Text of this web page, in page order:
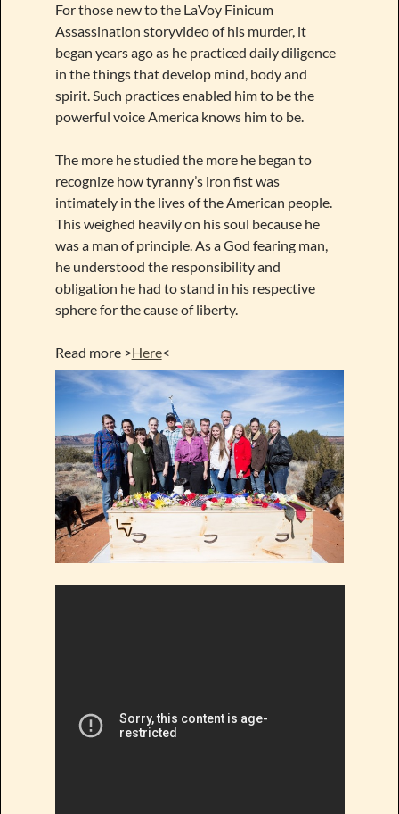
For those new to the LaVoy Finicum
Assassination storyvideo of his murder, it
began years ago as he practiced daily diligence
in the things that develop mind, body and
spirit. Such practices enabled him to be the
powerful voice America knows him to be.
The more he studied the more he began to
recognize how tyranny’s iron fist was
intimately in the lives of the American people.
This weighed heavily on his soul because he
was a man of principle. As a God fearing man,
he understood the responsibility and
obligation he had to stand in his respective
sphere for the cause of liberty.
Read more >Here<